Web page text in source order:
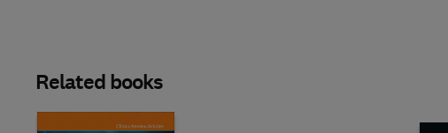
Related books